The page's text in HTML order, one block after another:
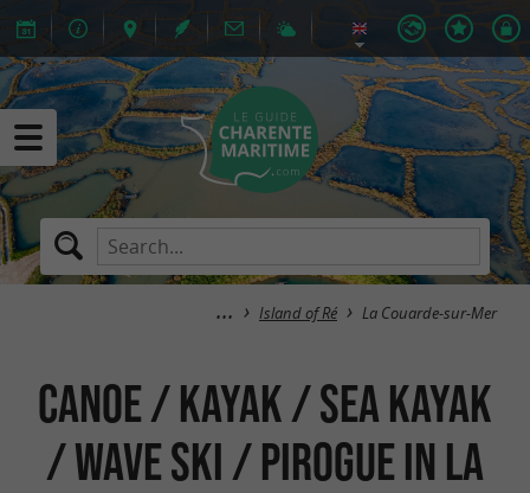
Island of Ré La Couarde-sur-Mer
Canoe / Kayak / Sea Kayak
/ Wave Ski / Pirogue in La